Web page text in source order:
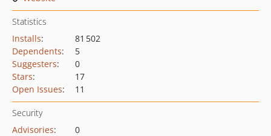
Statistics
Installs:
81 502
Dependents:
5
Suggesters:
0
Stars:
17
Open Issues: 11
Security
Advisories:
0